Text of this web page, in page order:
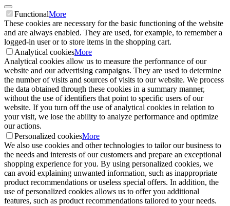
FunctionalMore
These cookies are necessary for the basic functioning of the website
and are always enabled. They are used, for example, to remember a
logged-in user or to store items in the shopping cart.
Analytical cookiesMore
Analytical cookies allow us to measure the performance of our
website and our advertising campaigns. They are used to determine
the number of visits and sources of visits to our website. We process
the data obtained through these cookies in a summary manner,
without the use of identifiers that point to specific users of our
website. If you turn off the use of analytical cookies in relation to
your visit, we lose the ability to analyze performance and optimize
our actions.
Personalized cookiesMore
We also use cookies and other technologies to tailor our business to
the needs and interests of our customers and prepare an exceptional
shopping experience for you. By using personalized cookies, we
can avoid explaining unwanted information, such as inappropriate
product recommendations or useless special offers. In addition, the
use of personalized cookies allows us to offer you additional
features, such as product recommendations tailored to your needs.